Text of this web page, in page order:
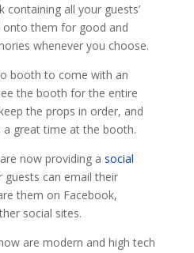
containing all your guests’
onto them for good and
whenever you choose.
booth to come with an
the booth for the entire
the props in order, and
a great time at the booth.
now providing a social
can email their
them on Facebook,
social sites.
are modern and high tech